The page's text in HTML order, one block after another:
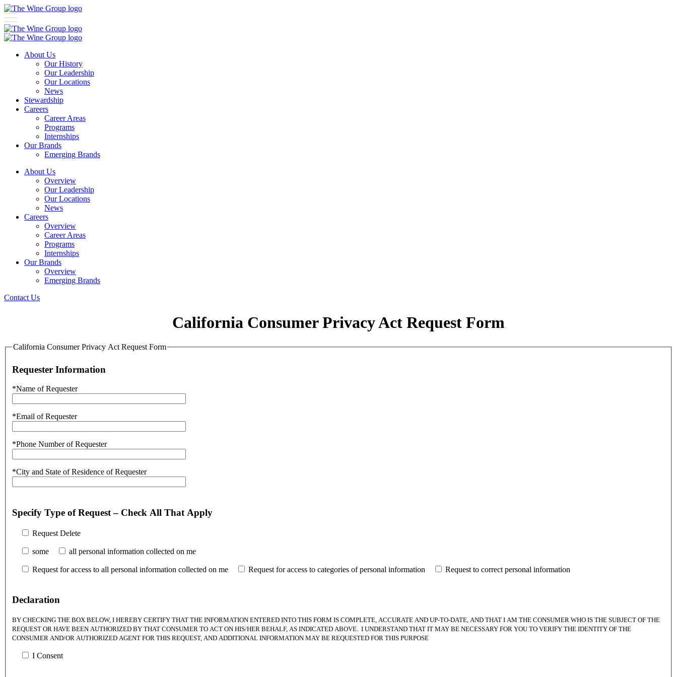
About Us
Our History
Our Leadership
Our Locations
News
Stewardship
Careers
Career Areas
Programs
Internships
Our Brands
Emerging Brands
About Us
Overview
Our Leadership
Our Locations
News
Careers
Overview
Career Areas
Programs
Internships
Our Brands
Overview
Emerging Brands
Contact Us
California Consumer Privacy Act Request Form
California Consumer Privacy Act Request Form
Requester Information
*Name of Requester
*Email of Requester
*Phone Number of Requester
*City and State of Residence of Requester
Specify Type of Request – Check All That Apply
Request Delete
some all personal information collected on me
Request for access to all personal information collected on me Request for access to categories of personal information Request to correct personal information
Declaration
BY CHECKING THE BOX BELOW, I HEREBY CERTIFY THAT THE INFORMATION ENTERED INTO THIS FORM IS COMPLETE, ACCURATE AND UP-TO-DATE, AND THAT I AM THE CONSUMER WHO IS THE SUBJECT OF THE
REQUEST OR HAVE BEEN AUTHORIZED BY THAT CONSUMER TO ACT ON HIS/HER BEHALF, AS INDICATED ABOVE. I UNDERSTAND THAT IT MAY BE NECESSARY FOR YOU TO VERIFY THE IDENTITY OF THE
CONSUMER AND/OR AUTHORIZED AGENT FOR THIS REQUEST, AND ADDITIONAL INFORMATION MAY BE REQUESTED FOR THIS PURPOSE
I Consent